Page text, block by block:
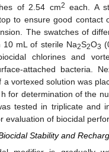
of 2.54 cm2 each. A
to ensure good contact
The swatches of
10 mL of sterile Na2S2O3
chlorines and
attached bacteria.
a vortexed solution was
for determination of the
tested in triplicate and
evaluation of biocidal
Stability and